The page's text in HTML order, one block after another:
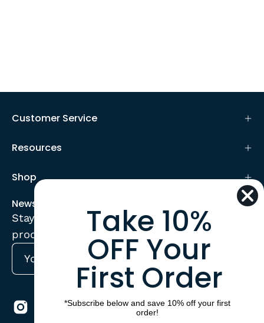
Customer Service
Resources
Shop
Newsletter
Stay up to date with the new collections,
products and exclusive offers.
to
Newsletter
Take 10%
OFF Your
First Order
*Subscribe below and save 10% off your first
order!